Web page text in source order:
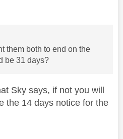
them both to end on the
be 31 days?
Sky says, if not you will
the 14 days notice for the